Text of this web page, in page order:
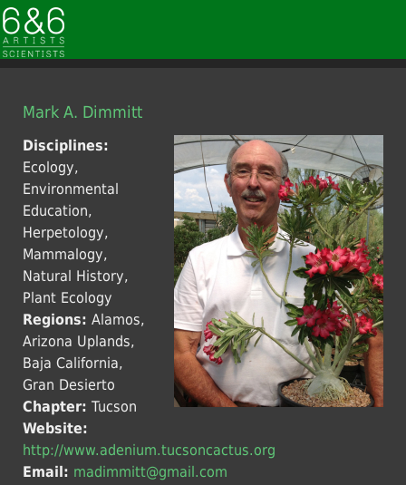
Mark A. Dimmitt
Disciplines:
Ecology,
Environmental
Education,
Herpetology,
Mammalogy,
Natural History,
Plant Ecology
Regions: Alamos,
Arizona Uplands,
Baja California,
Gran Desierto
Chapter: Tucson
Website:
http://www.adenium.tucsoncactus.org
Email: madimmitt@gmail.com